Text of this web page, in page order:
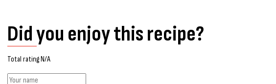
Did you enjoy this recipe?
Total rating N/A